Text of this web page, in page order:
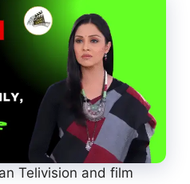
Telivision and film